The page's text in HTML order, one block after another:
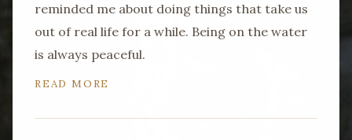
reminded me about doing things that take us
out of real life for a while. Being on the water
is always peaceful.
READ MORE